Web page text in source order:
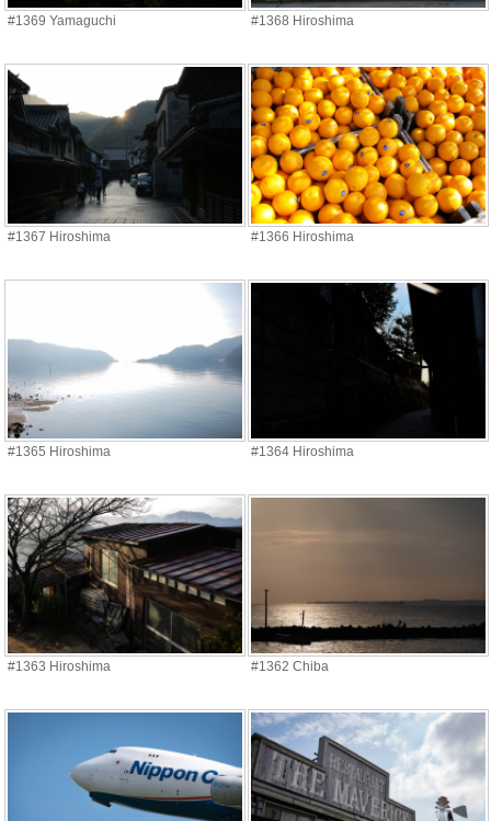
#1369 Yamaguchi #1368 Hiroshima
#1367 Hiroshima #1366 Hiroshima
#1365 Hiroshima #1364 Hiroshima
#1363 Hiroshima #1362 Chiba